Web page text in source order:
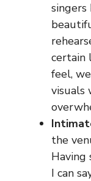
certain
feel,
visuals
the
Having
I can